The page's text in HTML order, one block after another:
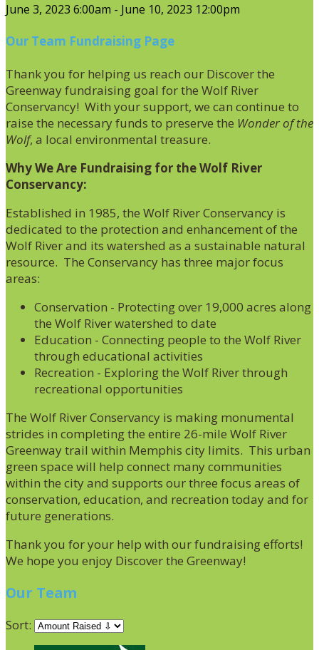
June 3, 2023 6:00am - June 10, 2023 12:00pm
Our Team Fundraising Page
Thank you for helping us reach our Discover the
Greenway fundraising goal for the Wolf River
Conservancy! With your support, we can continue to
raise the necessary funds to preserve the Wonder of the
Wolf, a local environmental treasure.
Why We Are Fundraising for the Wolf River
Conservancy:
Established in 1985, the Wolf River Conservancy is
dedicated to the protection and enhancement of the
Wolf River and its watershed as a sustainable natural
resource. The Conservancy has three major focus
areas:
Conservation - Protecting over 19,000 acres along
the Wolf River watershed to date
Education - Connecting people to the Wolf River
through educational activities
Recreation - Exploring the Wolf River through
recreational opportunities
The Wolf River Conservancy is making monumental
strides in completing the entire 26-mile Wolf River
Greenway trail within Memphis city limits. This urban
green space will help connect many communities
within the city and supports our three focus areas of
conservation, education, and recreation today and for
future generations.
Thank you for your help with our fundraising efforts!
We hope you enjoy Discover the Greenway!
Our Team
Sort: